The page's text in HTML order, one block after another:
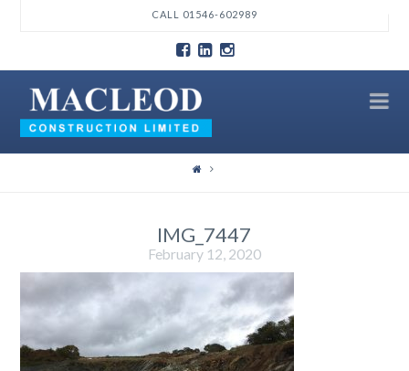
CALL 01546-602989
IMG_7447
February 12, 2020